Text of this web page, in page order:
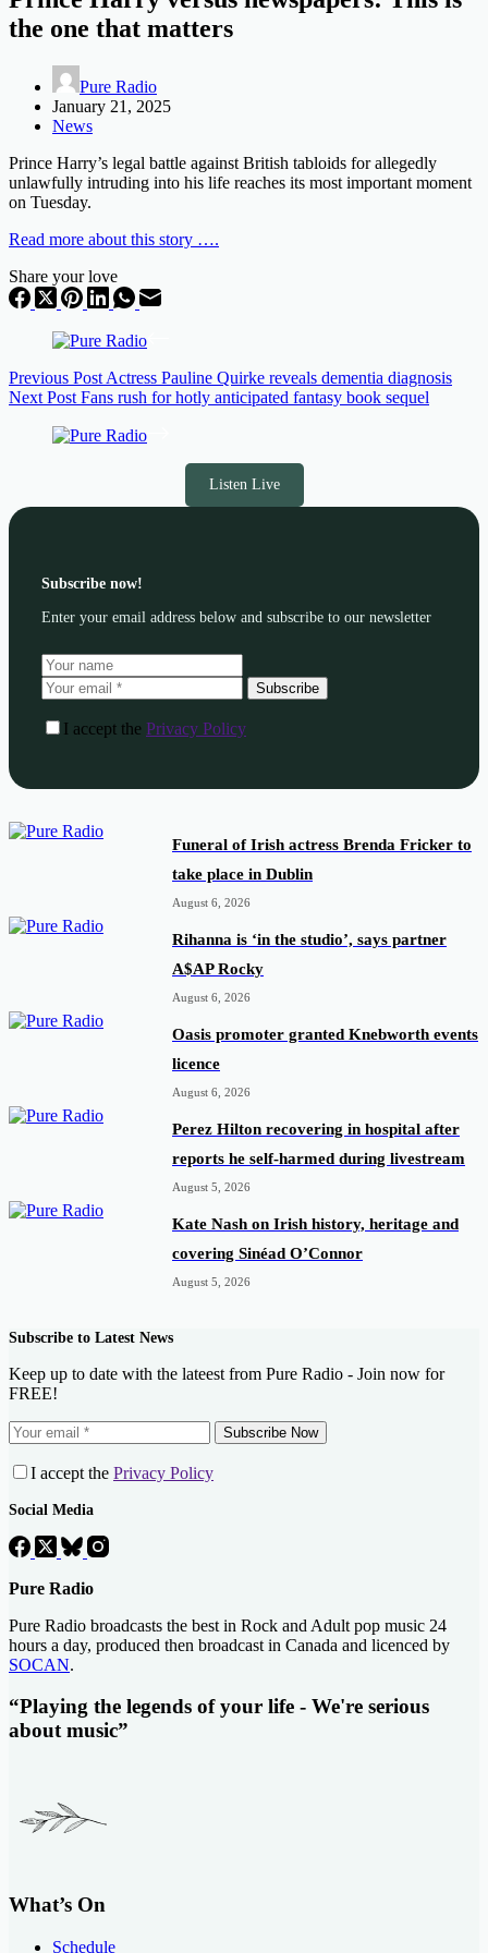
the one that matters
Pure Radio
January 21, 2025
News
Prince Harry’s legal battle against British tabloids for allegedly
unlawfully intruding into his life reaches its most important moment
on Tuesday.
Read more about this story ….
Share your love
Previous Post Actress Pauline Quirke reveals dementia diagnosis
Next Post Fans rush for hotly anticipated fantasy book sequel
Listen Live
Subscribe now!
Enter your email address below and subscribe to our newsletter
Subscribe
I accept the Privacy Policy
Funeral of Irish actress Brenda Fricker to
take place in Dublin
August 6, 2026
Rihanna is ‘in the studio’, says partner
A$AP Rocky
August 6, 2026
Oasis promoter granted Knebworth events
licence
August 6, 2026
Perez Hilton recovering in hospital after
reports he self-harmed during livestream
August 5, 2026
Kate Nash on Irish history, heritage and
covering Sinéad O’Connor
August 5, 2026
Subscribe to Latest News
Keep up to date with the lateest from Pure Radio - Join now for
FREE!
Subscribe Now
I accept the Privacy Policy
Social Media
Pure Radio
Pure Radio broadcasts the best in Rock and Adult pop music 24
hours a day, produced then broadcast in Canada and licenced by
SOCAN.
“Playing the legends of your life - We're serious
about music”
What’s On
Schedule